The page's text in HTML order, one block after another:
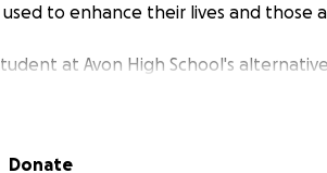
to enhance their lives and those
at Avon High School's
Avon Academy). Jesse, although at
felt discouraged about his limitations
Donate